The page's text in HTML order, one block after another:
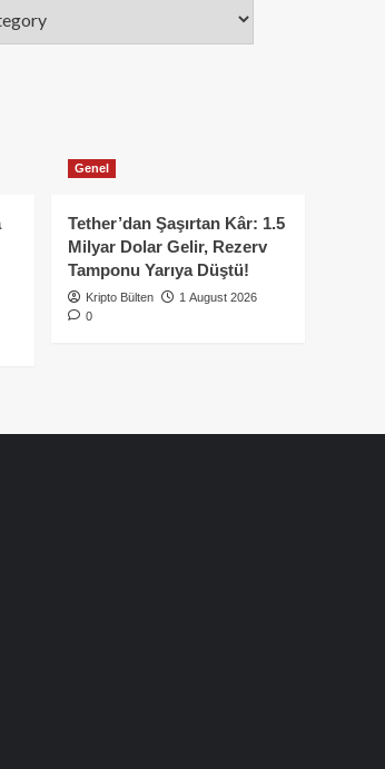
Genel
Tether’dan Şaşırtan Kâr: 1.5
Milyar Dolar Gelir, Rezerv
Tamponu Yarıya Düştü!
Kripto Bülten
1 August 2026
0